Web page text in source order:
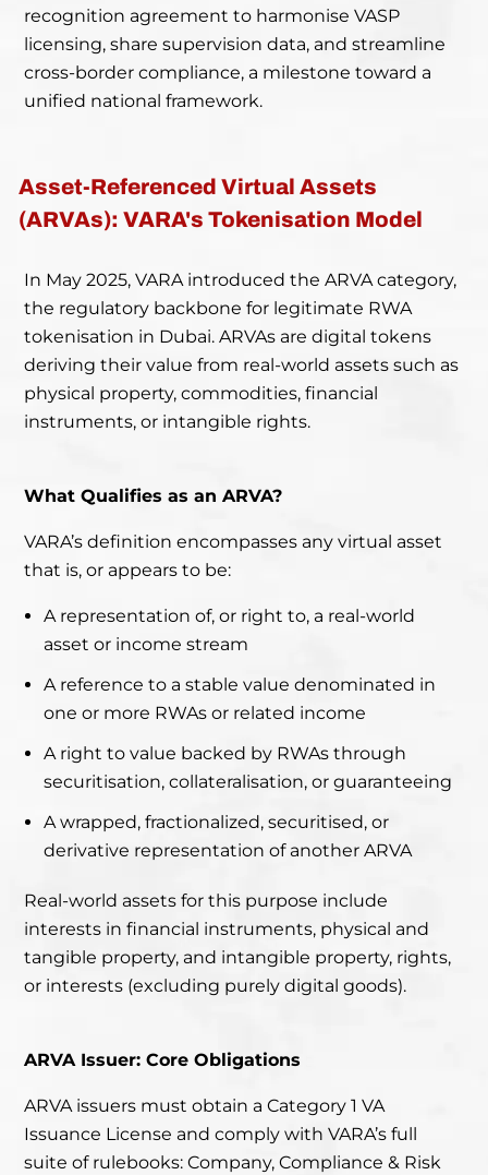
recognition agreement to harmonise VASP
licensing, share supervision data, and streamline
cross-border compliance, a milestone toward a
unified national framework.
Asset-Referenced Virtual Assets
(ARVAs): VARA's Tokenisation Model
In May 2025, VARA introduced the ARVA category,
the regulatory backbone for legitimate RWA
tokenisation in Dubai. ARVAs are digital tokens
deriving their value from real-world assets such as
physical property, commodities, financial
instruments, or intangible rights.
What Qualifies as an ARVA?
VARA’s definition encompasses any virtual asset
that is, or appears to be:
A representation of, or right to, a real-world
asset or income stream
A reference to a stable value denominated in
one or more RWAs or related income
A right to value backed by RWAs through
securitisation, collateralisation, or guaranteeing
A wrapped, fractionalized, securitised, or
derivative representation of another ARVA
Real-world assets for this purpose include
interests in financial instruments, physical and
tangible property, and intangible property, rights,
or interests (excluding purely digital goods).
ARVA Issuer: Core Obligations
ARVA issuers must obtain a Category 1 VA
Issuance License and comply with VARA’s full
suite of rulebooks: Company, Compliance & Risk